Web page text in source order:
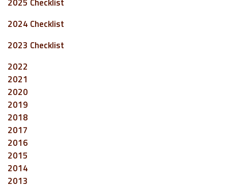
2024 Checklist
2023 Checklist
2022
2021
2020
2019
2018
2017
2016
2015
2014
2013